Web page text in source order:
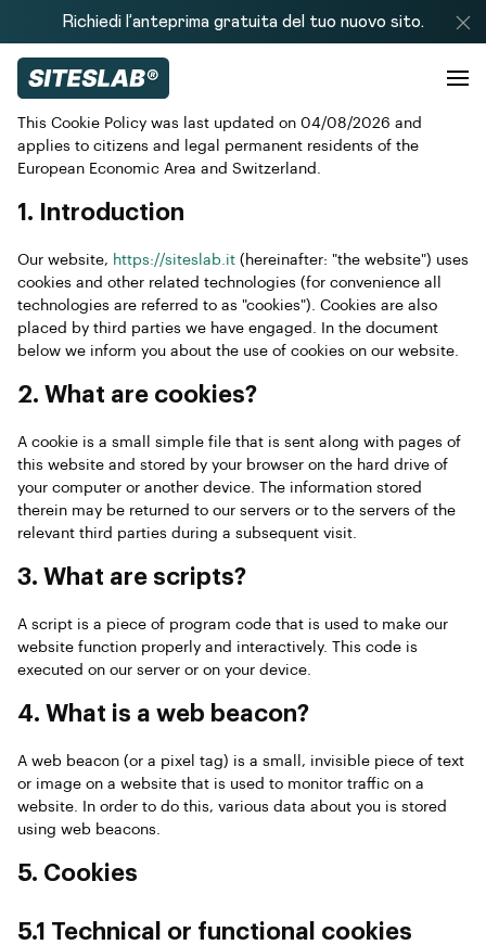
Richiedi l’anteprima gratuita del tuo nuovo sito.
This Cookie Policy was last updated on 04/08/2026 and
applies to citizens and legal permanent residents of the
European Economic Area and Switzerland.
1. Introduction
Our website, https://siteslab.it (hereinafter: "the website") uses
cookies and other related technologies (for convenience all
technologies are referred to as "cookies"). Cookies are also
placed by third parties we have engaged. In the document
below we inform you about the use of cookies on our website.
2. What are cookies?
A cookie is a small simple file that is sent along with pages of
this website and stored by your browser on the hard drive of
your computer or another device. The information stored
therein may be returned to our servers or to the servers of the
relevant third parties during a subsequent visit.
3. What are scripts?
A script is a piece of program code that is used to make our
website function properly and interactively. This code is
executed on our server or on your device.
4. What is a web beacon?
A web beacon (or a pixel tag) is a small, invisible piece of text
or image on a website that is used to monitor traffic on a
website. In order to do this, various data about you is stored
using web beacons.
5. Cookies
5.1 Technical or functional cookies